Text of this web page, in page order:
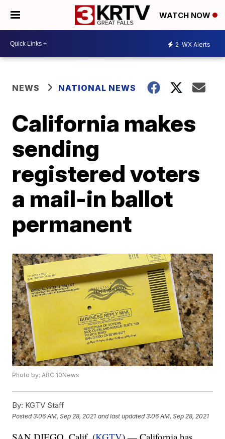
WATCH NOW
2 WX Alerts
NEWS NATIONAL NEWS
California makes
sending
registered voters
a mail-in ballot
permanent
Photo by: ABC 10News
By: KGTV Staff
Posted3:06 AM, Sep 28, 2021 and last updated 3:06 AM, Sep 28, 2021